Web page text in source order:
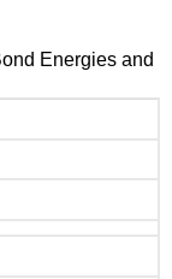
Energies and